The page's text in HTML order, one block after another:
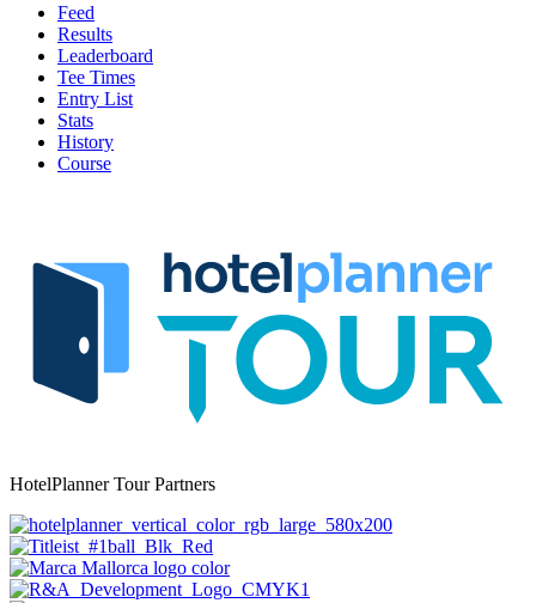
Feed
Results
Leaderboard
Tee Times
Entry List
Stats
History
Course
HotelPlanner Tour Partners